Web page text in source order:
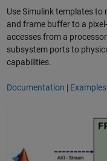
Use Simulink templates
and frame buffer to a
accesses from a
subsystem ports to
capabilities.
Documentation | Examples